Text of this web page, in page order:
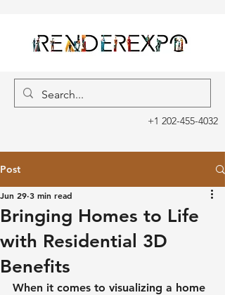
+1 202-455-4032
Post
Bringing Homes to Life
with Residential 3D
Benefits
Jun 29 3 min read
When it comes to visualizing a home